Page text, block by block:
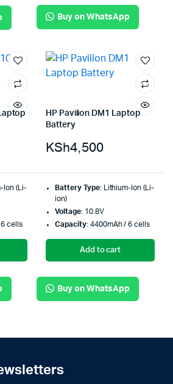
Buy on WhatsApp
Ion (Li-
cells
HP Pavilion DM1 Laptop
Battery
KSh4,500
Battery Type: Lithium-Ion (Li-
ion)
Voltage: 10.8V
Capacity: 4400mAh / 6 cells
Add to cart
Buy on WhatsApp